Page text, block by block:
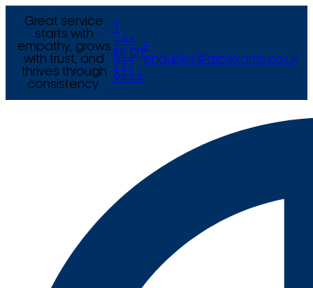
Great service
starts with
empathy, grows
with trust, and
thrives through
consistency.
+44
(0) 121
777
9444
E
enquiries@arcexams.co.uk